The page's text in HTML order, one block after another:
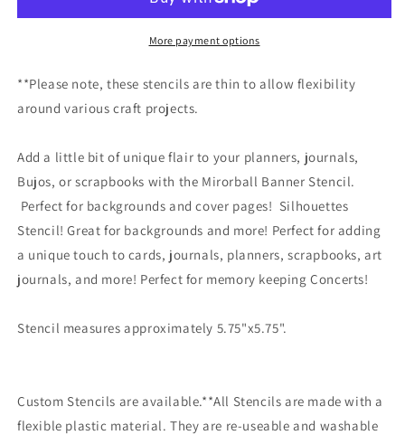
More payment options
**Please note, these stencils are thin to allow flexibility
around various craft projects.
Add a little bit of unique flair to your planners, journals,
Bujos, or scrapbooks with the Mirorball Banner Stencil.
Perfect for backgrounds and cover pages! Silhouettes
Stencil! Great for backgrounds and more! Perfect for adding
a unique touch to cards, journals, planners, scrapbooks, art
journals, and more! Perfect for memory keeping Concerts!
Stencil measures approximately 5.75"x5.75".
Custom Stencils are available.**All Stencils are made with a
flexible plastic material. They are re-useable and washable